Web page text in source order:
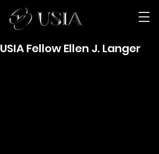
USIA Fellow Ellen J. Langer